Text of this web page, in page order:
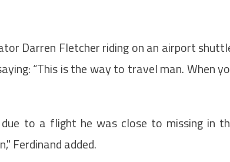
Darren Fletcher riding on an airport
“This is the way to travel man. When
to a flight he was close to missing in
Ferdinand added.